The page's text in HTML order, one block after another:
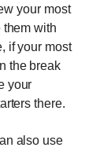
your most
with
if your most
the break
your
there.
also use